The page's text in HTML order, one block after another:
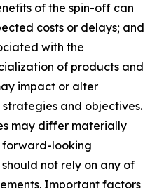
of the spin-off can
costs or delays; and
with the
of products and
impact or alter
and objectives.
may differ materially
forward-looking
not rely on any of
Important factors